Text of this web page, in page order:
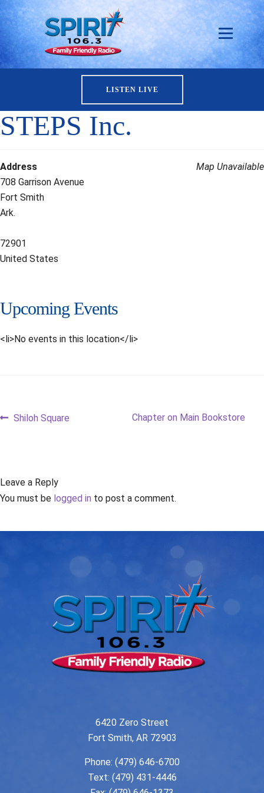
LISTEN LIVE
STEPS Inc.
Map Unavailable
Address
708 Garrison Avenue
Fort Smith
Ark.
72901
United States
Upcoming Events
<li>No events in this location</li>
Post
Previous
Shiloh Square
Next
Chapter on Main Bookstore
Leave a Reply
You must be logged in to post a comment.
6420 Zero Street
Fort Smith, AR 72903
Phone: (479) 646-6700
Text: (479) 431-4446